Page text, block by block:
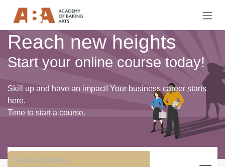
Reach new heights
Start your online course today!
Skill up and have an impact! Your business career starts
here.
Time to start a course.